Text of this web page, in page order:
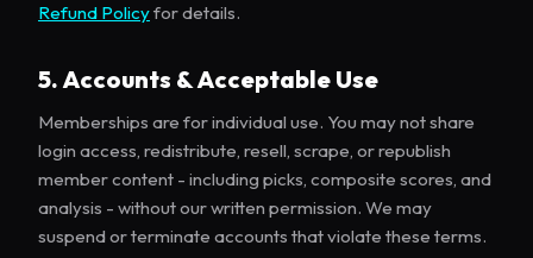
Refund Policyfor details.
5. Accounts & Acceptable Use
Memberships are for individual use. You may not share
login access, redistribute, resell, scrape, or republish
member content - including picks, composite scores, and
analysis - without our written permission. We may
suspend or terminate accounts that violate these terms.